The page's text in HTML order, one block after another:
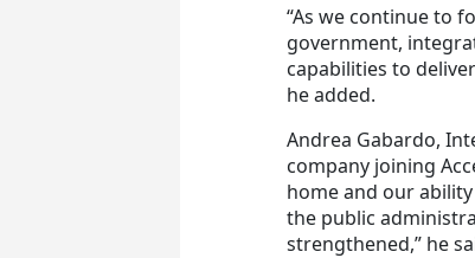
“As we continue to
government,
capabilities to
he added.
Andrea Gabardo,
company joining
home and our
the public
strengthened,” he